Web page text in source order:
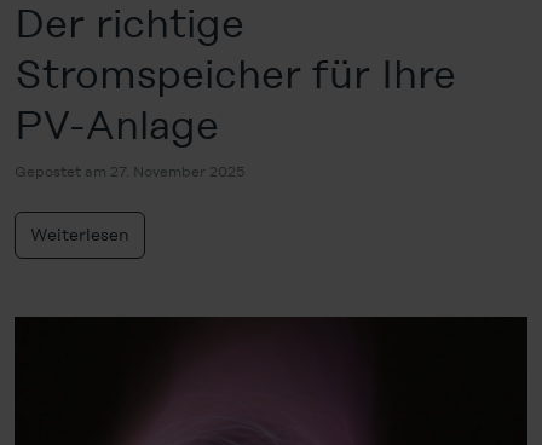
Der richtige
Stromspeicher für Ihre
PV-Anlage
Gepostet am 27. November 2025
Weiterlesen